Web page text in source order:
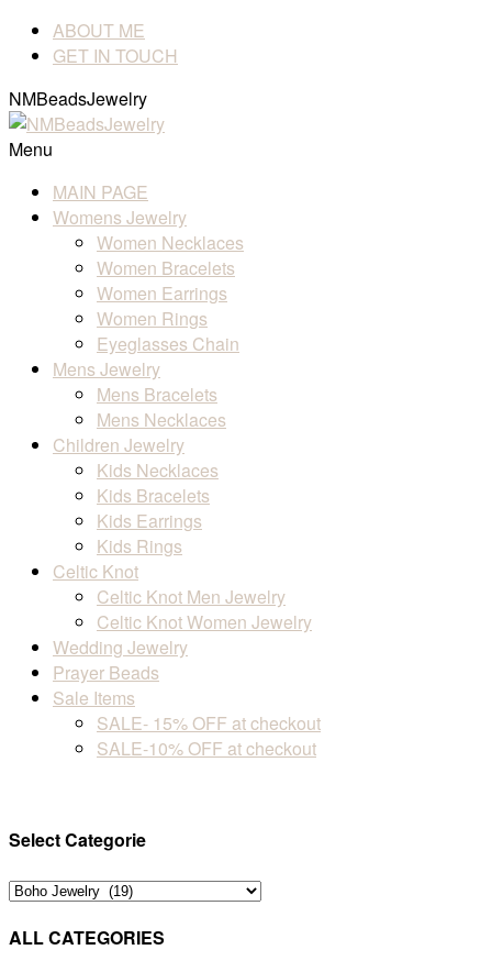
ABOUT ME
GET IN TOUCH
NMBeadsJewelry
Menu
MAIN PAGE
Womens Jewelry
Women Necklaces
Women Bracelets
Women Earrings
Women Rings
Eyeglasses Chain
Mens Jewelry
Mens Bracelets
Mens Necklaces
Children Jewelry
Kids Necklaces
Kids Bracelets
Kids Earrings
Kids Rings
Celtic Knot
Celtic Knot Men Jewelry
Celtic Knot Women Jewelry
Wedding Jewelry
Prayer Beads
Sale Items
SALE- 15% OFF at checkout
SALE-10% OFF at checkout
Select Categorie
ALL CATEGORIES